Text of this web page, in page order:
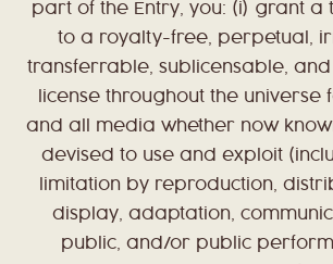
part of the Entry, you: (i) grant a
to a royalty-free, perpetual,
transferrable, sublicensable,
license throughout the universe
and all media whether now
devised to use and exploit
limitation by reproduction,
display, adaptation,
public, and/or public